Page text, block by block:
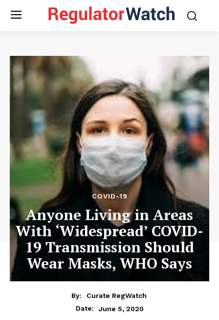
COVID-19
Anyone Living in Areas
With ‘Widespread’ COVID-
19 Transmission Should
Wear Masks, WHO Says
By:
Curate RegWatch
Date:
June 5, 2020